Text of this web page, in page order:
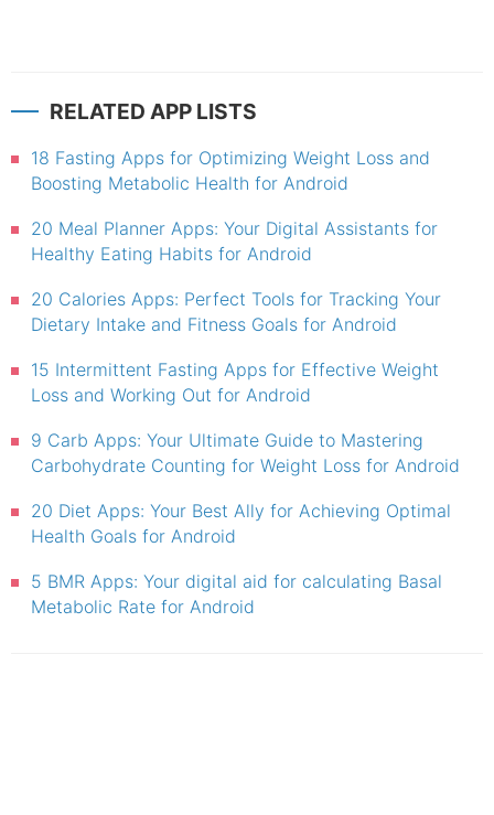
RELATED APP LISTS
18 Fasting Apps for Optimizing Weight Loss and
Boosting Metabolic Health for Android
20 Meal Planner Apps: Your Digital Assistants for
Healthy Eating Habits for Android
20 Calories Apps: Perfect Tools for Tracking Your
Dietary Intake and Fitness Goals for Android
15 Intermittent Fasting Apps for Effective Weight
Loss and Working Out for Android
9 Carb Apps: Your Ultimate Guide to Mastering
Carbohydrate Counting for Weight Loss for Android
20 Diet Apps: Your Best Ally for Achieving Optimal
Health Goals for Android
5 BMR Apps: Your digital aid for calculating Basal
Metabolic Rate for Android